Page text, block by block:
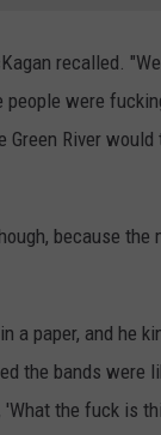
recalled.
were
River
because
a paper, and he
the bands were
the fuck is